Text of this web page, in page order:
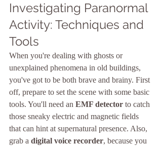
Investigating Paranormal
Activity: Techniques and
Tools
When you're dealing with ghosts or
unexplained phenomena in old buildings,
you've got to be both brave and brainy. First
off, prepare to set the scene with some basic
tools. You'll need an EMF detector to catch
those sneaky electric and magnetic fields
that can hint at supernatural presence. Also,
grab a digital voice recorder, because you